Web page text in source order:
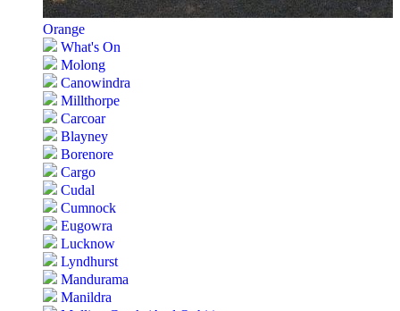
Orange
What's On
Molong
Canowindra
Millthorpe
Carcoar
Blayney
Borenore
Cargo
Cudal
Cumnock
Eugowra
Lucknow
Lyndhurst
Mandurama
Manildra